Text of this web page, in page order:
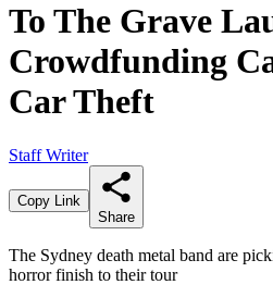
To The Grave
Crowdfunding
Car Theft
Staff Writer
Copy Link
Share
The Sydney death metal band are
horror finish to their tour